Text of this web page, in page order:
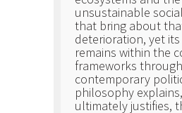
unsustainable
that bring about
deterioration, yet
remains within the
frameworks
contemporary
philosophy
ultimately justifies,